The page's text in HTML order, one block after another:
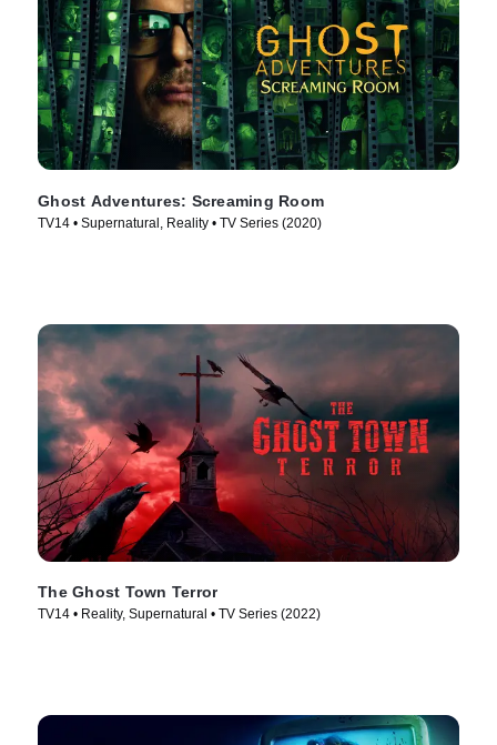
Ghost Adventures: Screaming Room
TV14 • Supernatural, Reality • TV Series (2020)
The Ghost Town Terror
TV14 • Reality, Supernatural • TV Series (2022)